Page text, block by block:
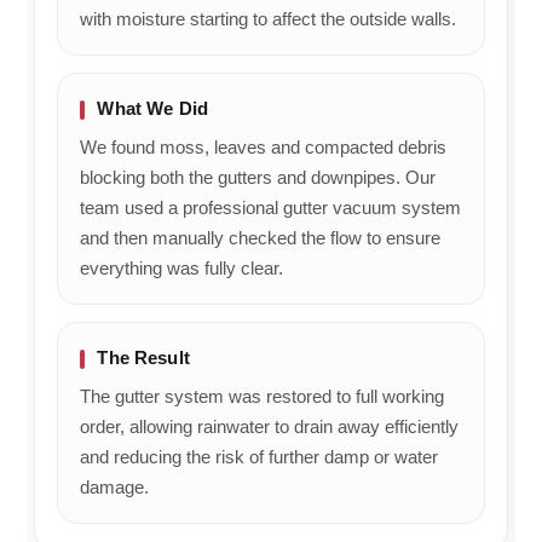
with moisture starting to affect the outside walls.
What We Did
We found moss, leaves and compacted debris
blocking both the gutters and downpipes. Our
team used a professional gutter vacuum system
and then manually checked the flow to ensure
everything was fully clear.
The Result
The gutter system was restored to full working
order, allowing rainwater to drain away efficiently
and reducing the risk of further damp or water
damage.